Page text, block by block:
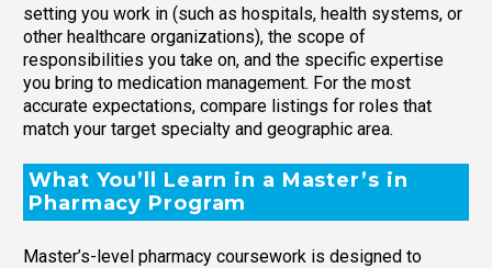
setting you work in (such as hospitals, health systems, or
other healthcare organizations), the scope of
responsibilities you take on, and the specific expertise
you bring to medication management. For the most
accurate expectations, compare listings for roles that
match your target specialty and geographic area.
What You’ll Learn in a Master’s in
Pharmacy Program
Master’s-level pharmacy coursework is designed to